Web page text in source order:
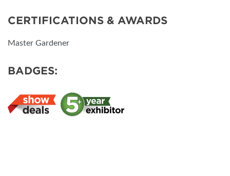
CERTIFICATIONS & AWARDS
Master Gardener
BADGES: